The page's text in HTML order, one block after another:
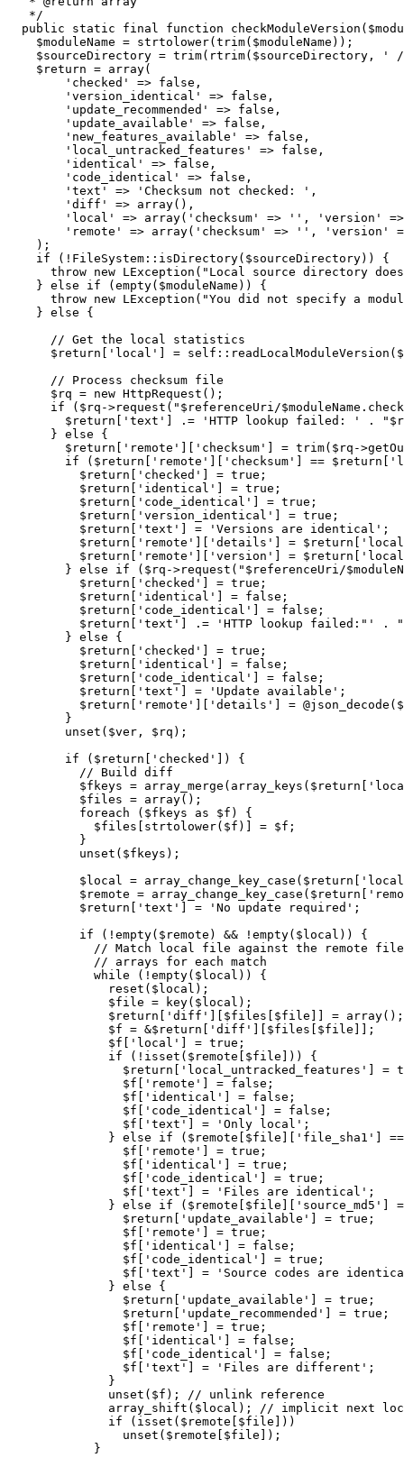
   */
public static final function checkModuleVersion (
$moduleName = strtolower( trim( $moduleName ) ) ;
$sourceDirectory = trim( rtrim( $sourceDirectory ,
'
$return = array(
'checked'
=> false ,
'version_identical'
=> false ,
'update_recommended'
=> false ,
'update_available'
=> false ,
'new_features_available'
=> false ,
'local_untracked_features'
=> false ,
'identical'
=> false ,
'code_identical'
=> false ,
'text'
=> 'Checksum not checked: ' ,
'diff'
=> array( ) ,
'local'
=> array( 'checksum' => '' , 'version'
=>
'remote'
=> array( 'checksum' => '' , 'version'
) ;
if
( ! FileSystem :: isDirectory( $sourceDirectory) )
{
throw new LException ( "Local source directory
} else if ( empty( $moduleName ) )
{
throw new LException ( "You did not specify a
} else
{
// Get the local statistics
$return
'local' = self :: readLocalModuleVersion (
// Process checksum file
$rq = new HttpRequest ( ) ;
if
( $rq ->request ( " $referenceUri /$moduleName
$return
'text' .= 'HTTP lookup failed: ' . "
} else
{
$return
'remote' 'checksum' = trim( $rq ->
if
( $return 'remote' 'checksum' == $return
$return
'checked' = true ;
$return
'identical' = true ;
$return
'code_identical' = true ;
$return
'version_identical' = true ;
$return
'text' = 'Versions are identical' ;
$return
'remote' 'details' = $return
$return
'remote' 'version' = $return
} else if ( $rq ->request ( " $referenceUri /
$return
'checked' = true ;
$return
'identical' = false ;
$return
'code_identical' = false ;
$return
'text' .= 'HTTP lookup failed:"' .
"
} else
{
$return
'checked' = true ;
$return
'identical' = false ;
$return
'code_identical' = false ;
$return
'text' = 'Update available' ;
$return
'remote' 'details' = @json_decode (
}
unset ( $ver , $rq ) ;
if
( $return 'checked' )
{
// Build diff
$fkeys = array_merge ( array_keys ( $return
$files = array( ) ;
foreach
( $fkeys as $f )
{
$files
strtolower( $f ) = $f ;
}
unset ( $fkeys ) ;
$local
= array_change_key_case ( $return
$remote = array_change_key_case ( $return
$return
'text' = 'No update required' ;
if
( ! empty( $remote ) && ! empty( $local ) )
{
// Match local file against the remote
// arrays for each match
while
( ! empty( $local ) )
{
reset ( $local ) ;
$file = key( $local ) ;
$return
'diff' $files $file = array( ) ;
$f = &$return 'diff' $files $file
;
$f
'local' = true ;
if
( ! isset ( $remote $file ) )
{
$return
'local_untracked_features' =
$f
'remote' = false ;
$f
'identical' = false ;
$f
'code_identical' = false ;
$f
'text' = 'Only local' ;
} else if ( $remote $file 'file_sha1'
==
$f
'remote' = true ;
$f
'identical' = true ;
$f
'code_identical' = true ;
$f
'text' = 'Files are identical' ;
} else if ( $remote $file 'source_md5'
$return
'update_available' = true ;
$f
'remote' = true ;
$f
'identical' = false ;
$f
'code_identical' = true ;
$f
'text' =
'Source codes are
} else
{
$return
'update_available' = true ;
$return
'update_recommended' = true ;
$f
'remote' = true ;
$f
'identical' = false ;
$f
'code_identical' = false ;
$f
'text' = 'Files are different' ;
}
unset ( $f ) ;
// unlink reference
array_shift ( $local ) ;
// implicit next
if
( isset ( $remote $file ) )
unset ( $remote $file ) ;
}